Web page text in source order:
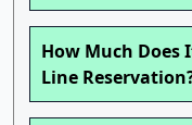
How Much Does
Line